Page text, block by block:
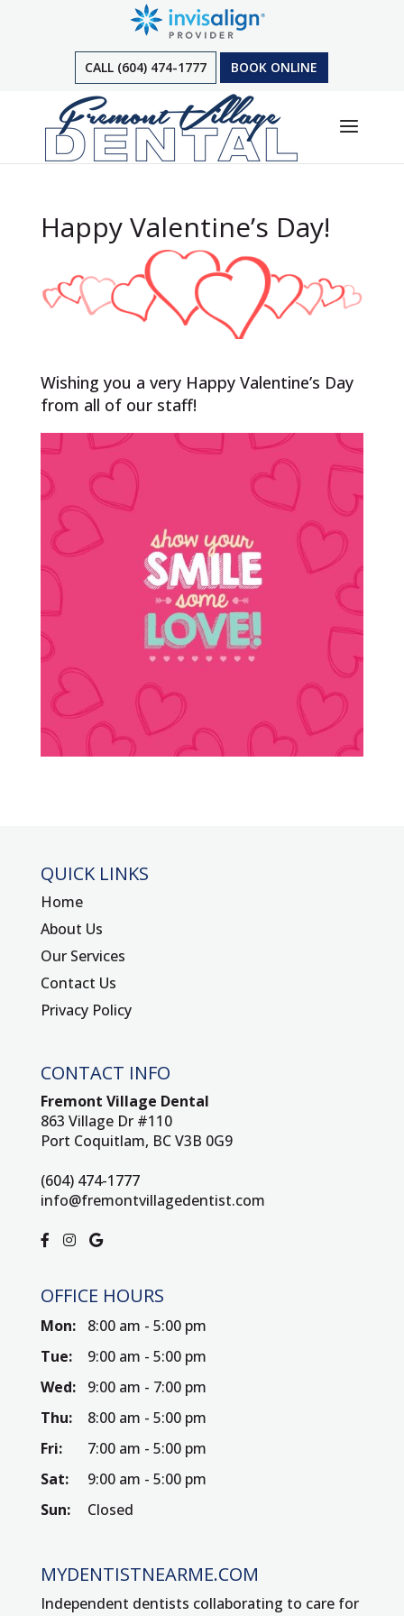
CALL (604) 474-1777 BOOK ONLINE
Happy Valentine’s Day!
Wishing you a very Happy Valentine’s Day
from all of our staff!
QUICK LINKS
Home
About Us
Our Services
Contact Us
Privacy Policy
CONTACT INFO
Fremont Village Dental
863 Village Dr #110
Port Coquitlam, BC V3B 0G9
(604) 474-1777
info@fremontvillagedentist.com
OFFICE HOURS
Mon:
8:00 am - 5:00 pm
Tue:
9:00 am - 5:00 pm
Wed:
9:00 am - 7:00 pm
Thu:
8:00 am - 5:00 pm
Fri:
7:00 am - 5:00 pm
Sat:
9:00 am - 5:00 pm
Sun:
Closed
MYDENTISTNEARME.COM
Independent dentists collaborating to care for